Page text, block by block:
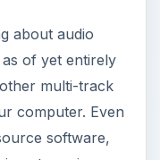
about audio
of yet entirely
multi-track
computer. Even
software,